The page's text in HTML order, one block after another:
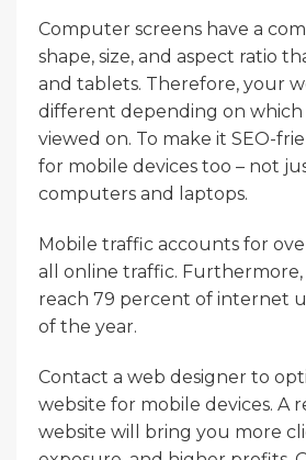
Computer screens have a
shape, size, and aspect ratio
and tablets. Therefore, your
different depending on which
viewed on. To make it SEO-
for mobile devices too – not
computers and laptops.
Mobile traffic accounts for
all online traffic. Furthermore,
reach 79 percent of internet
of the year.
Contact a web designer to
website for mobile devices. A
website will bring you more